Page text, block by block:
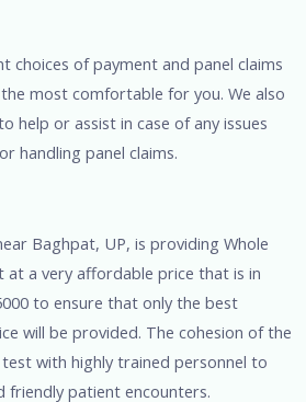
choices of payment and panel claims
most comfortable for you. We also
help or assist in case of any issues
handling panel claims.
Baghpat, UP, is providing Whole
at a very affordable price that is in
to ensure that only the best
will be provided. The cohesion of the
with highly trained personnel to
patient encounters.